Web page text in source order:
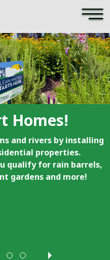
×
Homes!
and rivers by installing
properties.
qualify for rain barrels,
gardens and more!